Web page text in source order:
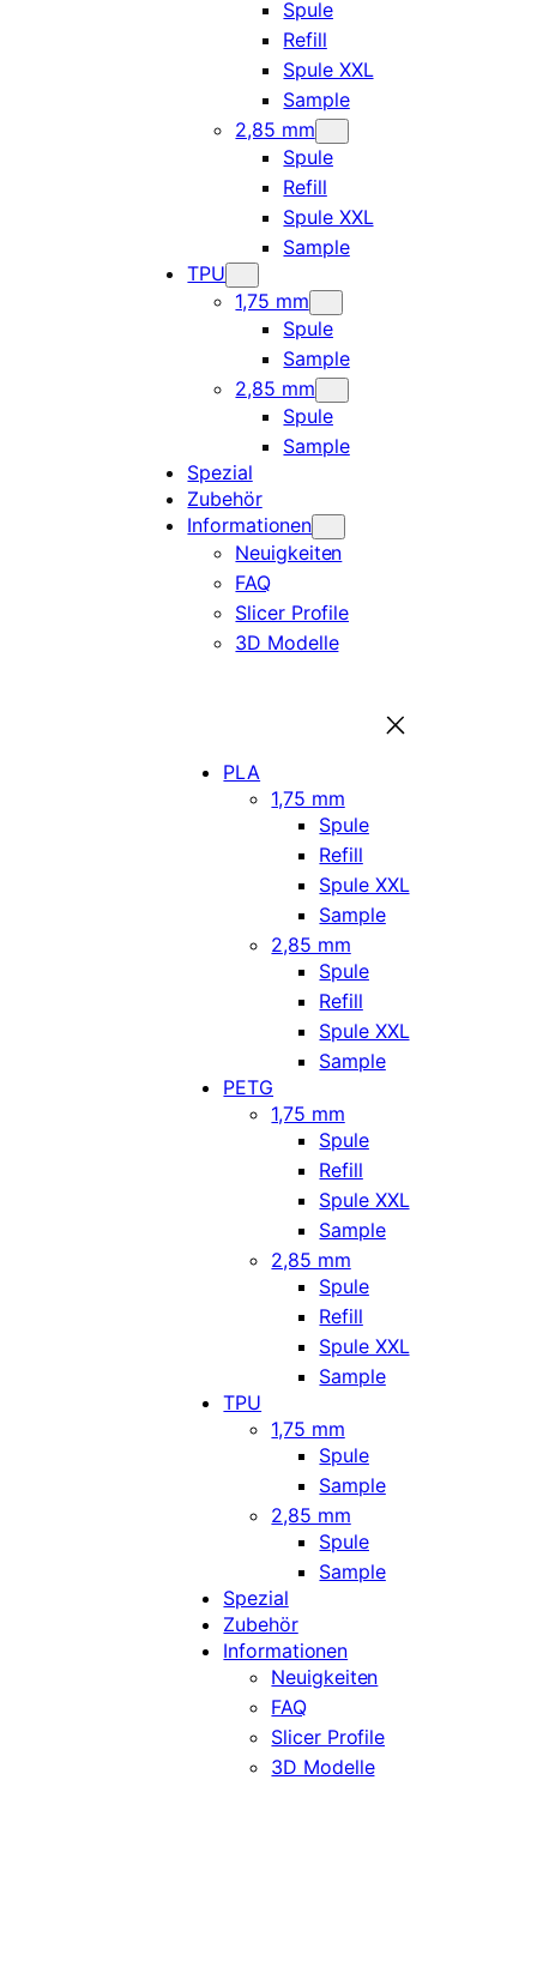
Spule
Refill
Spule XXL
Sample
2,85 mm
Spule
Refill
Spule XXL
Sample
TPU
1,75 mm
Spule
Sample
2,85 mm
Spule
Sample
Spezial
Zubehör
Informationen
Neuigkeiten
FAQ
Slicer Profile
3D Modelle
PLA
1,75 mm
Spule
Refill
Spule XXL
Sample
2,85 mm
Spule
Refill
Spule XXL
Sample
PETG
1,75 mm
Spule
Refill
Spule XXL
Sample
2,85 mm
Spule
Refill
Spule XXL
Sample
TPU
1,75 mm
Spule
Sample
2,85 mm
Spule
Sample
Spezial
Zubehör
Informationen
Neuigkeiten
FAQ
Slicer Profile
3D Modelle